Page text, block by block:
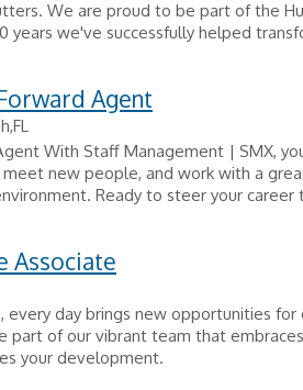
We are proud to be part of the
years we've successfully helped
Agent
With Staff Management | SMX,
meet new people, and work with a
Ready to steer your career
Associate
every day brings new opportunities
part of our vibrant team that
your development.